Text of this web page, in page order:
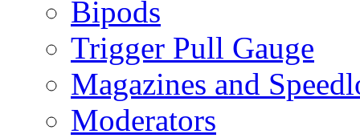
Bipods
Trigger Pull Gauge
Magazines and
Moderators